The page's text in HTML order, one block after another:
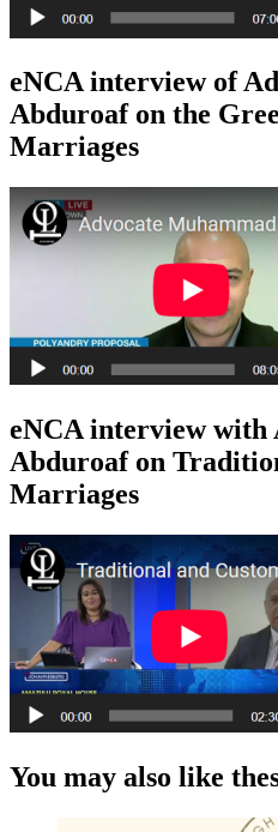
eNCA interview of
Abduroaf on the
Marriages
eNCA interview with
Abduroaf on
Marriages
You may also like